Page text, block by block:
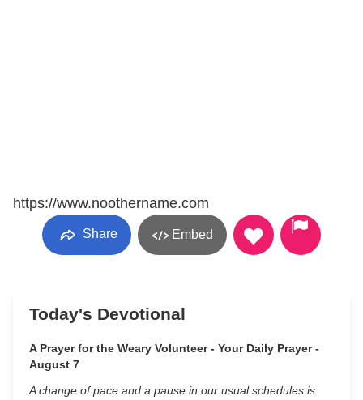
https://www.noothername.com
Share Embed
Today's Devotional
A Prayer for the Weary Volunteer - Your Daily Prayer -
August 7
A change of pace and a pause in our usual schedules is